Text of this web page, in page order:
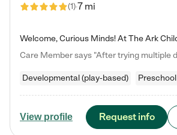
(1)7 mi
Developmental (play-based) Preschool
View profile Request info